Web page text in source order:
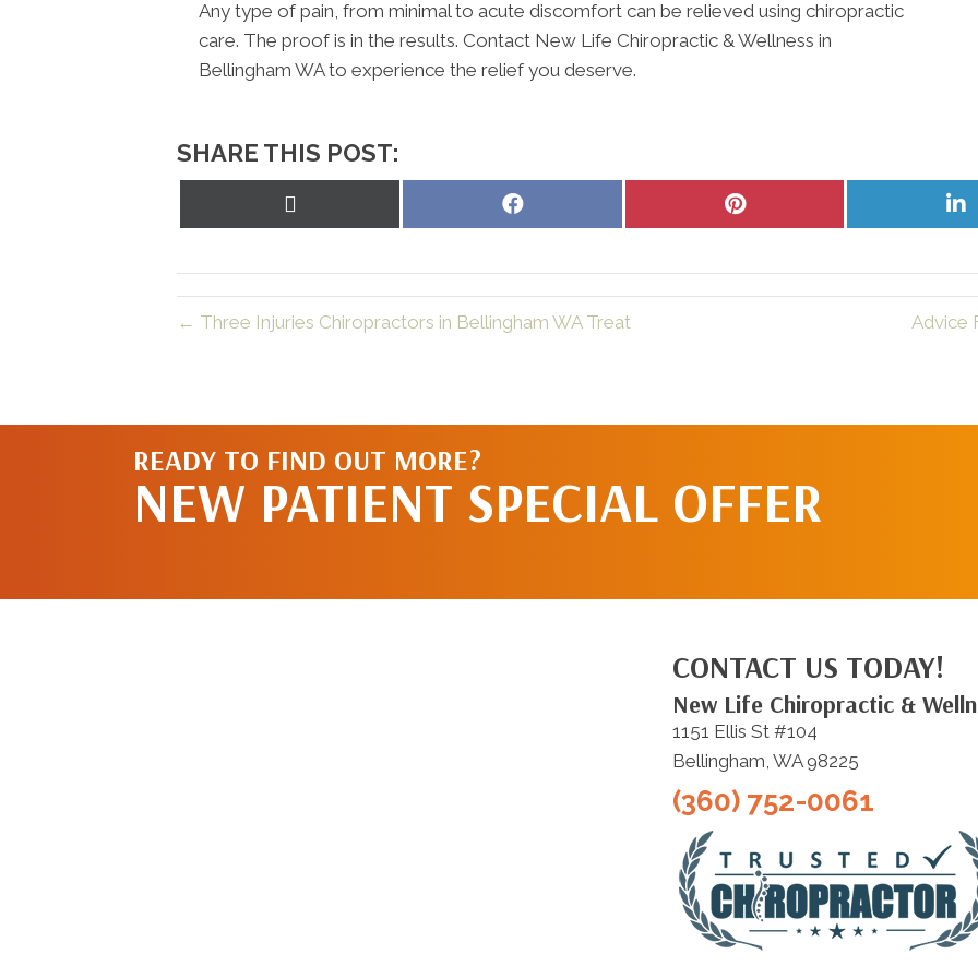
Any type of pain, from minimal to acute discomfort can be relieved using chiropractic
care. The proof is in the results. Contact New Life Chiropractic & Wellness in
Bellingham WA to experience the relief you deserve.
SHARE THIS POST:
Share
Share
on
← Three Injuries Chiropractors in Bellingham WA Treat Advice
READY TO FIND OUT MORE?
NEW PATIENT SPECIAL OFFER
CONTACT US TODAY!
New Life Chiropractic &
1151 Ellis St #104
Bellingham, WA 98225
(360) 752-0061